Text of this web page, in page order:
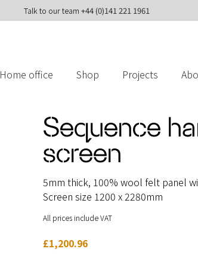
Talk to our team +44 (0)141 221 1961
Home office Shop Projects
Sequence
screen
5mm thick, 100% wool felt panel
Screen size 1200 x 2280mm
All prices include VAT
£1,200.96